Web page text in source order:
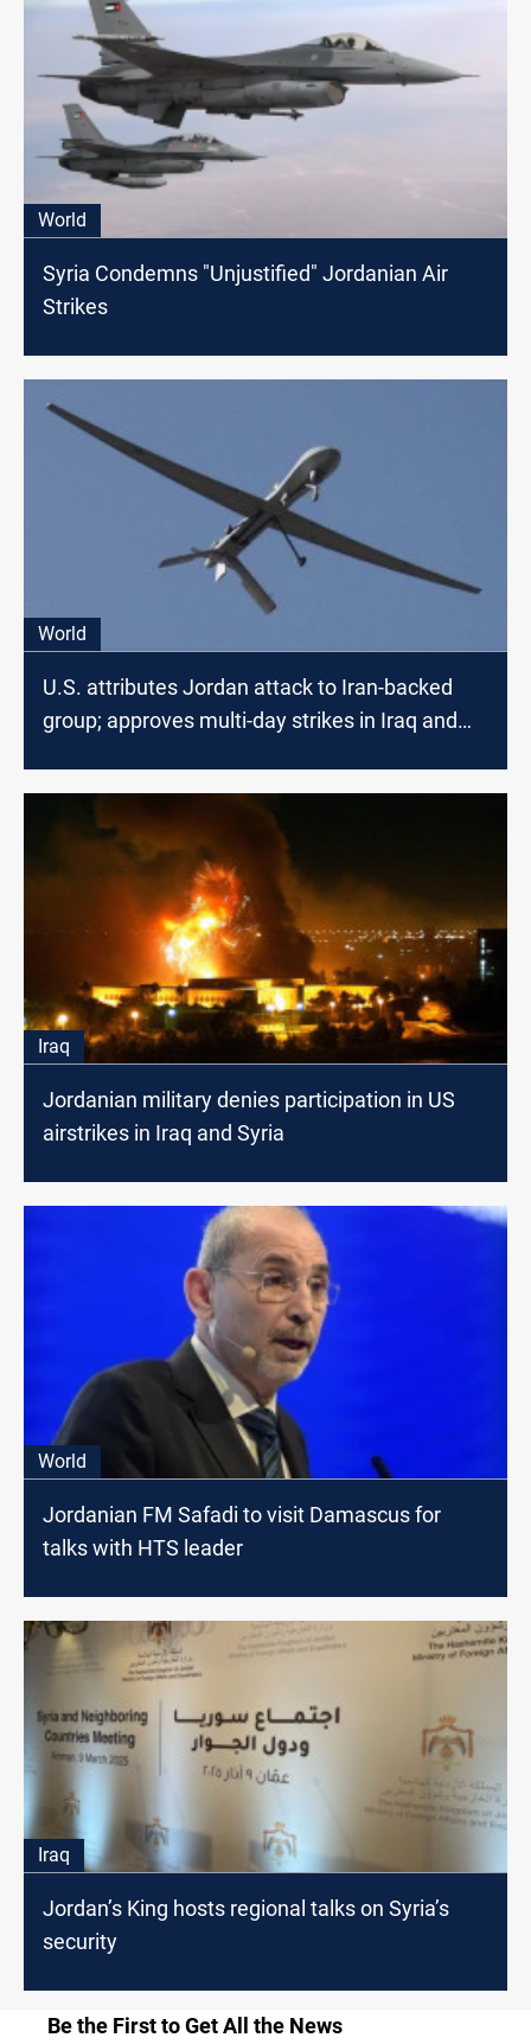
World
Syria Condemns "Unjustified" Jordanian Air
Strikes
World
U.S. attributes Jordan attack to Iran-backed
group; approves multi-day strikes in Iraq and
Iraq
Jordanian military denies participation in US
airstrikes in Iraq and Syria
World
Jordanian FM Safadi to visit Damascus for
talks with HTS leader
Iraq
Jordan’s King hosts regional talks on Syria’s
security
Be the First to Get All the News